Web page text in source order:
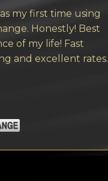
(AVAX)
(UNI)
my first time using
Honestly! Best
of my life! Fast
and excellent rates.